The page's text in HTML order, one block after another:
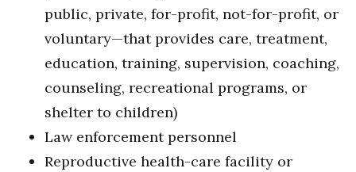
public, private, for-profit, not-for-profit, or
voluntary—that provides care, treatment,
education, training, supervision, coaching,
counseling, recreational programs, or
shelter to children)
Law enforcement personnel
Reproductive health-care facility or